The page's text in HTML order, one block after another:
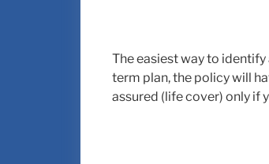
The easiest way to identify
term plan, the policy will
assured (life cover) only if